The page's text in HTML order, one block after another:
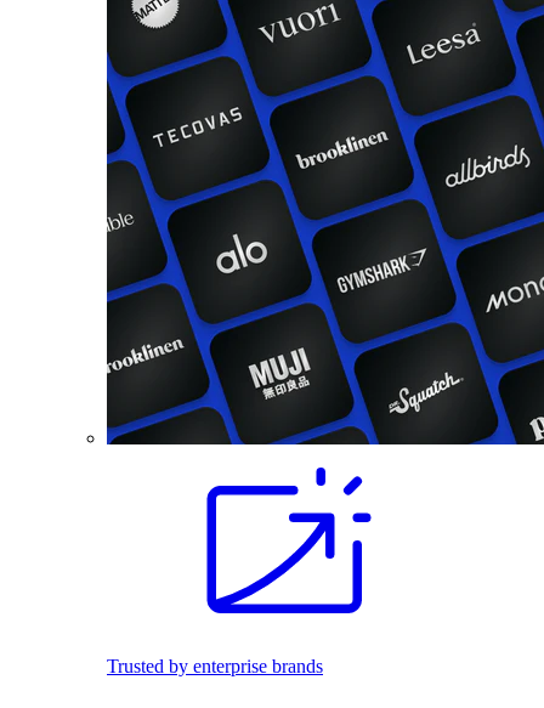
Trusted by enterprise brands